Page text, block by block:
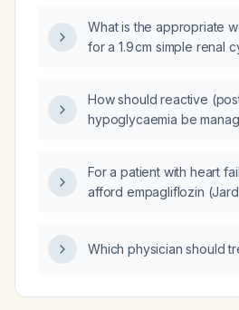
What is the appropriate
for a 1.9 cm simple renal
How should reactive
hypoglycaemia be
For a patient with heart
afford empagliflozin
options are
Which physician should